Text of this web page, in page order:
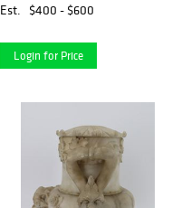
Est.
$400 - $600
Login for Price